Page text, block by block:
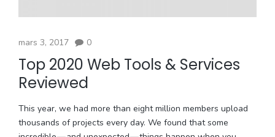
mars 3, 2017 0
Top 2020 Web Tools & Services
Reviewed
This year, we had more than eight million members upload
thousands of projects every day. We found that some